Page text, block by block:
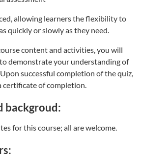
allowing learners the flexibility to
quickly or slowly as they need.
content and activities, you will
demonstrate your understanding of
successful completion of the quiz,
certificate of completion.
backgroud:
for this course; all are welcome.